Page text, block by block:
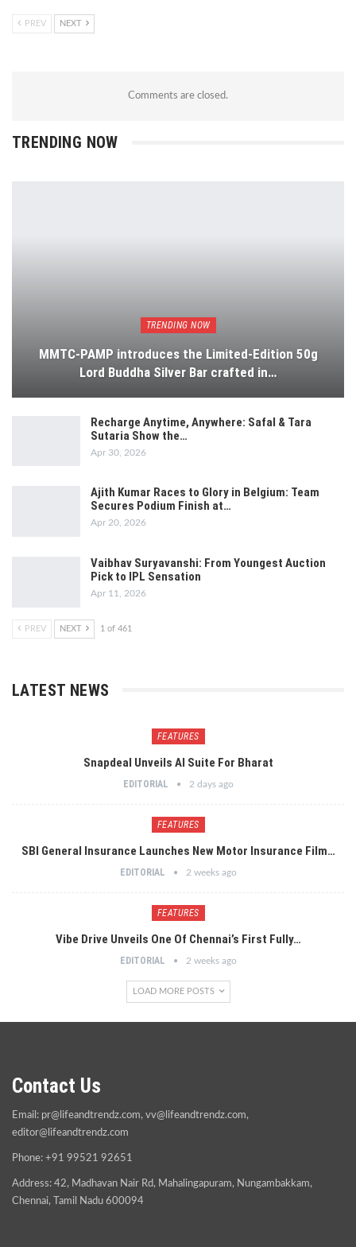
PREV NEXT
Comments are closed.
TRENDING NOW
TRENDING NOW
MMTC-PAMP introduces the Limited-Edition 50g
Lord Buddha Silver Bar crafted in…
Recharge Anytime, Anywhere: Safal & Tara
Sutaria Show the…
Apr 30, 2026
Ajith Kumar Races to Glory in Belgium: Team
Secures Podium Finish at…
Apr 20, 2026
Vaibhav Suryavanshi: From Youngest Auction
Pick to IPL Sensation
Apr 11, 2026
PREV NEXT 1 of 461
LATEST NEWS
FEATURES
Snapdeal Unveils AI Suite For Bharat
EDITORIAL 2 days ago
FEATURES
SBI General Insurance Launches New Motor Insurance Film…
EDITORIAL 2 weeks ago
FEATURES
Vibe Drive Unveils One Of Chennai’s First Fully…
EDITORIAL 2 weeks ago
LOAD MORE POSTS
Contact Us
Email: pr@lifeandtrendz.com, vv@lifeandtrendz.com,
editor@lifeandtrendz.com
Phone: +91 99521 92651
Address: 42, Madhavan Nair Rd, Mahalingapuram, Nungambakkam,
Chennai, Tamil Nadu 600094